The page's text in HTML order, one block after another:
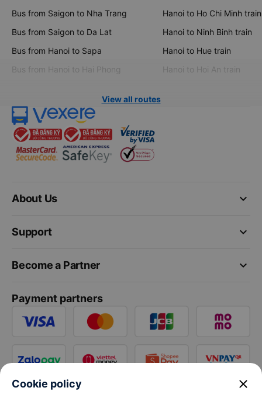
Bus from Saigon to Nha Trang
Bus from Saigon to Da Lat
Bus from Hanoi to Sapa
Bus from Hanoi to Hai Phong
Hanoi to Ho Chi Minh train
Hanoi to Ninh Binh train
Hanoi to Hue train
Hanoi to Hoi An train
View all routes
keyboard_arrow_down
About Us
keyboard_arrow_down
Support
keyboard_arrow_down
Become a Partner
Payment partners
Cookie policy close